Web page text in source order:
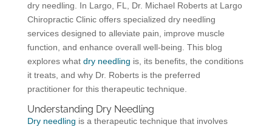
dry needling. In Largo, FL, Dr. Michael Roberts at Largo
Chiropractic Clinic offers specialized dry needling
services designed to alleviate pain, improve muscle
function, and enhance overall well-being. This blog
explores what dry needling is, its benefits, the conditions
it treats, and why Dr. Roberts is the preferred
practitioner for this therapeutic technique.
Understanding Dry Needling
Dry needling is a therapeutic technique that involves